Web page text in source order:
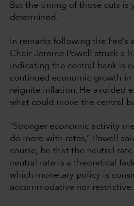
But the timing of those cuts is
determined.
In remarks following the Fed’s
Chair Jerome Powell struck a
indicating the central bank is
continued economic growth in
reignite inflation. He avoided
what could move the central
"Stronger economic activity
do more with rates,” Powell
course, be that the neutral rate
neutral rate is a theoretical
which monetary policy is
accommodative nor restrictive.